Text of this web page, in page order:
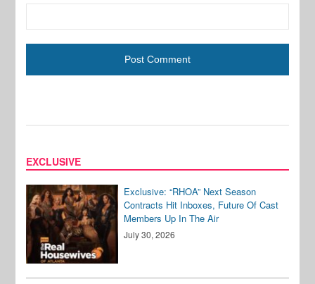
EXCLUSIVE
Exclusive: “RHOA” Next Season
Contracts Hit Inboxes, Future Of Cast
Members Up In The Air
July 30, 2026